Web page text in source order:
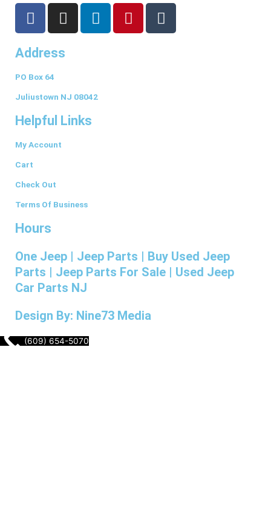
F
a
e
b
o
o
k
-
f
I
n
t
r
a
m
L
i
i
P
i
T
u
Address
PO Box 64
Juliustown NJ 08042
Helpful Links
My Account
Cart
Check Out
Terms Of Business
Hours
One Jeep | Jeep Parts | Buy Used Jeep
Parts | Jeep Parts For Sale | Used Jeep
Car Parts NJ
Design By: Nine73 Media
(609) 654-5070